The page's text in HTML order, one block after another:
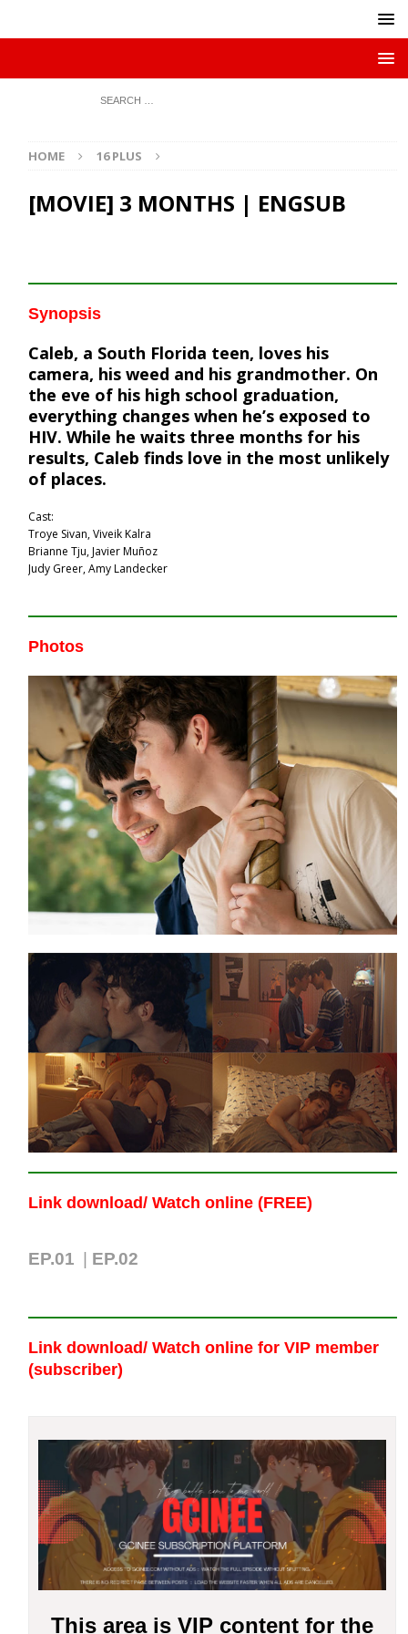
HOME 16 PLUS
[MOVIE] 3 MONTHS | ENGSUB
Synopsis
Caleb, a South Florida teen, loves his
camera, his weed and his grandmother. On
the eve of his high school graduation,
everything changes when he’s exposed to
HIV. While he waits three months for his
results, Caleb finds love in the most unlikely
of places.
Cast:
Troye Sivan, Viveik Kalra
Brianne Tju, Javier Muñoz
Judy Greer, Amy Landecker
Photos
Link download/ Watch online (FREE)
EP.01 | EP.02
Link download/ Watch online for VIP member
(subscriber)
This area is VIP content for the